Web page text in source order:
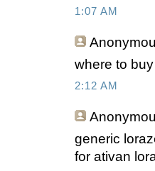
1:07 AM
where to
2:12 AM
generic
for ativan